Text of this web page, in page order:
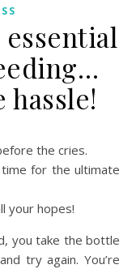
the cries.
for the ultimate
your hopes!
you take the bottle
try again. You’re